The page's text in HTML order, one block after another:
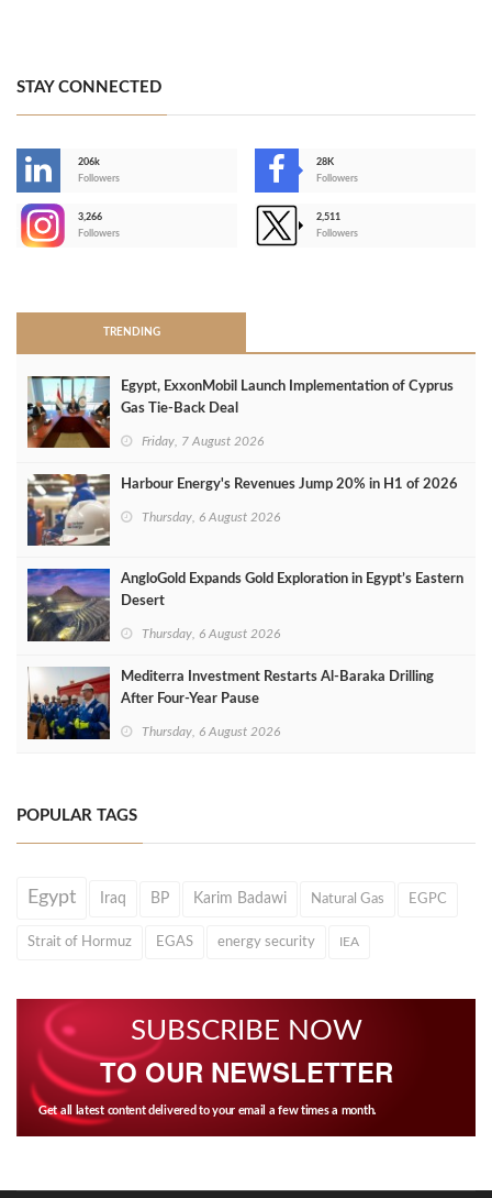
STAY CONNECTED
206k
Followers
28K
Followers
3,266
Followers
2,511
Followers
TRENDING
Egypt, ExxonMobil Launch Implementation of Cyprus
Gas Tie-Back Deal
Friday, 7 August 2026
Harbour Energy's Revenues Jump 20% in H1 of 2026
Thursday, 6 August 2026
AngloGold Expands Gold Exploration in Egypt’s Eastern
Desert
Thursday, 6 August 2026
Mediterra Investment Restarts Al‑Baraka Drilling
After Four‑Year Pause
Thursday, 6 August 2026
POPULAR TAGS
Egypt Iraq BP Karim Badawi Natural Gas EGPC
Strait of Hormuz EGAS energy security IEA
SUBSCRIBE NOW
TO OUR NEWSLETTER
Get all latest content delivered to your email a few times a month.